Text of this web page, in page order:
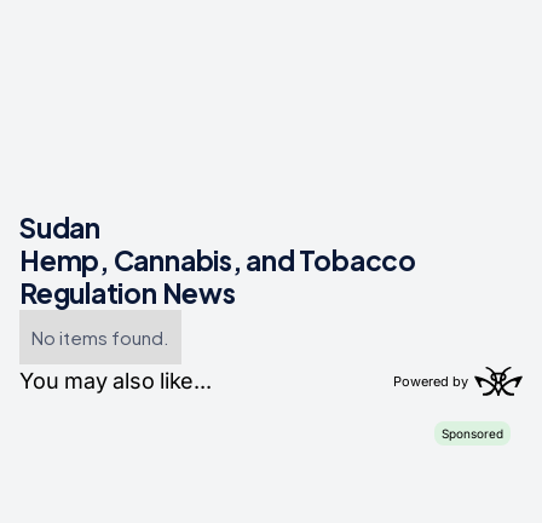
Sudan
Hemp, Cannabis, and Tobacco
Regulation News
No items found.